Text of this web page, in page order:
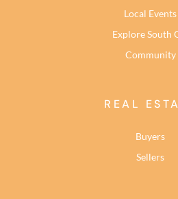
Local Events
Explore South
Community
REAL
Buyers
Sellers